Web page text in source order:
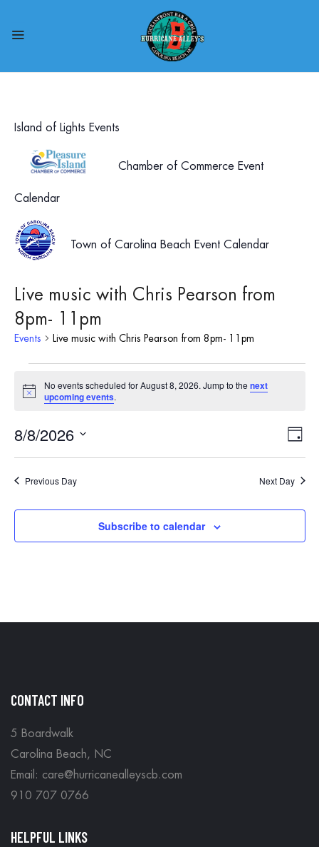
Island of Lights Events
Chamber of Commerce Event
Calendar
Town of Carolina Beach Event Calendar
Live music with Chris Pearson from
8pm- 11pm
Events Live music with Chris Pearson from 8pm- 11pm
Events
August
8,
2026
Notice
No events scheduled for August 8, 2026. Jump to thenext
upcoming events.
Day
8/8/2026
Select
date.Previous Day Next Day
Subscribe to calendar
CONTACT INFO
5 Boardwalk
Carolina Beach, NC
Email: care@hurricanealleyscb.com
910 707 0766
HELPFUL LINKS